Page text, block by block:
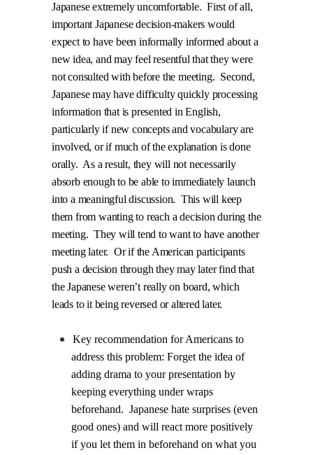
Japanese extremely uncomfortable. First of all,
important Japanese decision-makers would
expect to have been informally informed about a
new idea, and may feel resentful that they were
not consulted with before the meeting. Second,
Japanese may have difficulty quickly processing
information that is presented in English,
particularly if new concepts and vocabulary are
involved, or if much of the explanation is done
orally. As a result, they will not necessarily
absorb enough to be able to immediately launch
into a meaningful discussion. This will keep
them from wanting to reach a decision during the
meeting. They will tend to want to have another
meeting later. Or if the American participants
push a decision through they may later find that
the Japanese weren’t really on board, which
leads to it being reversed or altered later.
Key recommendation for Americans to
address this problem: Forget the idea of
adding drama to your presentation by
keeping everything under wraps
beforehand. Japanese hate surprises (even
good ones) and will react more positively
if you let them in beforehand on what you